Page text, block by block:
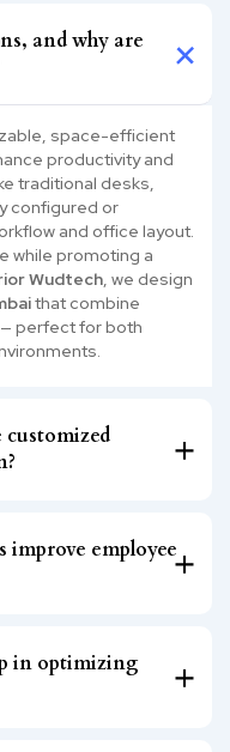
and why are
space-efficient
productivity and
traditional desks,
configured or
and office layout.
while promoting a
Wudtech , we design
that combine
perfect for both
employee
in optimizing